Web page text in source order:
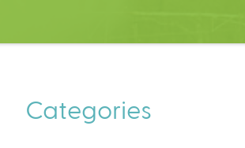
Categories